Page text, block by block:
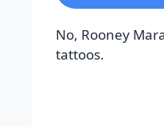
No, Rooney
tattoos.